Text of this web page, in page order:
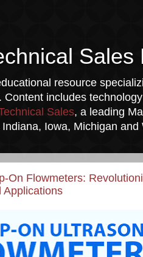
resource
Content includes
Sales, a leading
Iowa, Michigan and
On Flowmeters:
Applications